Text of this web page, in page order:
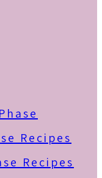
Recipes
Recipes